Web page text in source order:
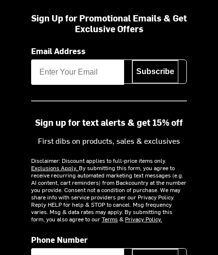
Sign Up for Promotional Emails & Get
Exclusive Offers
Email Address
Subscribe
Sign up for text alerts & get 15% off
First dibs on products, sales & exclusives
Disclaimer: Discount applies to full-price items only.
Exclusions Apply. By submitting this form, you agree to
receive recurring automated marketing text messages (e.g.
AI content, cart reminders) from Backcountry at the number
you provide. Consent not a condition of purchase. We may
share info with service providers per our Privacy Policy.
Reply HELP for help & STOP to cancel. Msg frequency
varies. Msg & data rates may apply. By submitting this
form, you also agree to ourTerms& Privacy Policy.
Phone Number